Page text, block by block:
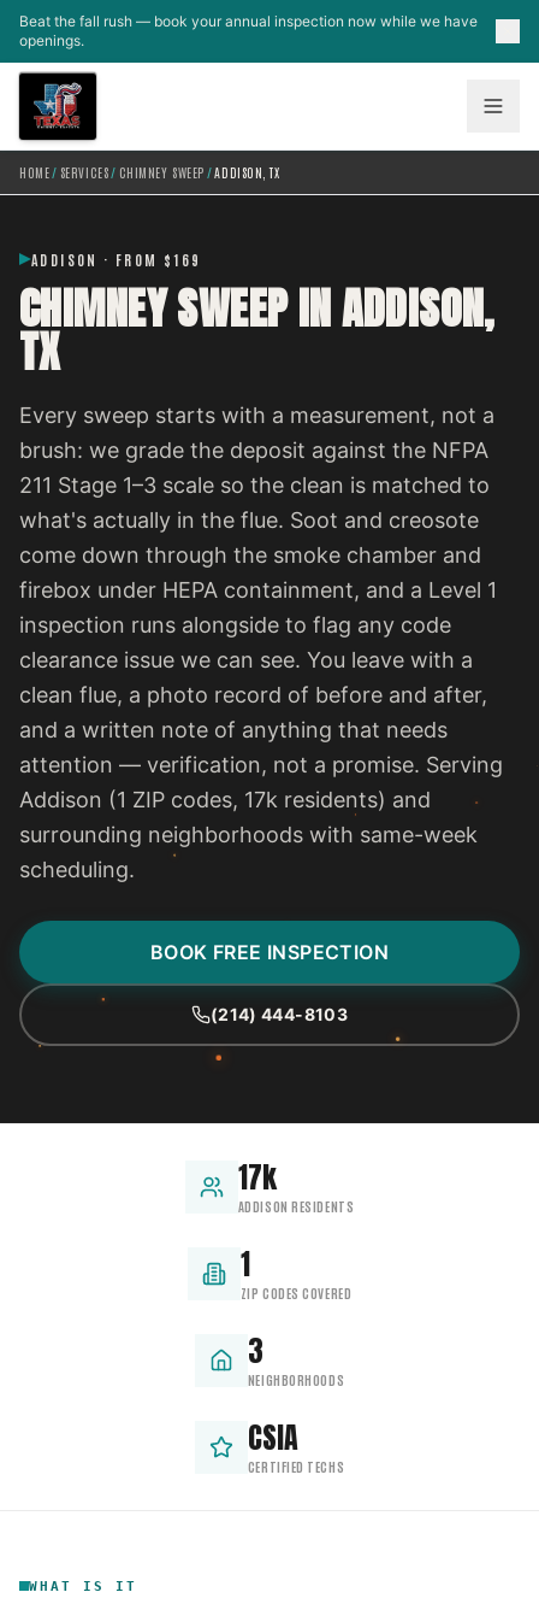
Skip to main content
Beat the fall rush — book your annual inspection now while we have
openings.
HOME/ SERVICES/ CHIMNEY SWEEP /ADDISON, TX
ADDISON · FROM $169
CHIMNEY SWEEP IN ADDISON,
TX
Every sweep starts with a measurement, not a
brush: we grade the deposit against the NFPA
211 Stage 1–3 scale so the clean is matched to
what's actually in the flue. Soot and creosote
come down through the smoke chamber and
firebox under HEPA containment, and a Level 1
inspection runs alongside to flag any code
clearance issue we can see. You leave with a
clean flue, a photo record of before and after,
and a written note of anything that needs
attention — verification, not a promise. Serving
Addison (1 ZIP codes, 17k residents) and
surrounding neighborhoods with same-week
scheduling.
BOOK FREE INSPECTION
(214) 444-8103
17k
ADDISON RESIDENTS
1
ZIP CODES COVERED
3
NEIGHBORHOODS
CSIA
CERTIFIED TECHS
WHAT IS IT